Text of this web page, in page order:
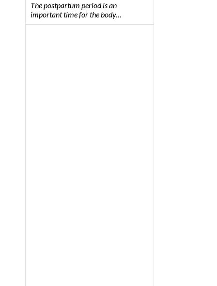
The postpartum period is an
important time for the body…